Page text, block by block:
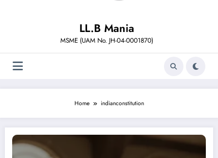
LL.B Mania
MSME (UAM No. JH-04-0001870)
Home indianconstitution